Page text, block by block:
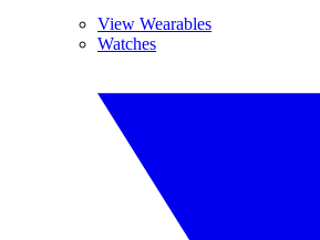
View Wearables
Watches